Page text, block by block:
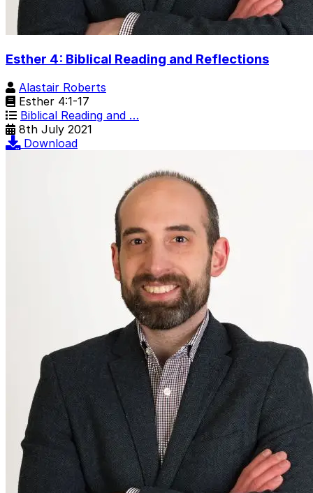
Esther 4: Biblical Reading and Reflections
Alastair Roberts
Esther 4:1-17
Biblical Reading and …
8th July 2021
Download